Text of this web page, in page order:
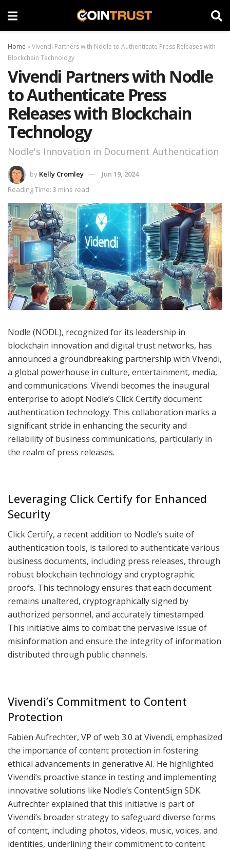
Home »Vivendi Partners with Nodle to Authenticate Press Releases with
Blockchain Technology
Vivendi Partners with Nodle
to Authenticate Press
Releases with Blockchain
Technology
Nodle's Innovation in Document Authentication
by Kelly Cromley
Jun 19, 2024
Reading Time: 3 mins read
Nodle (NODL), recognized for its leadership in
blockchain innovation and digital trust networks, has
announced a groundbreaking partnership with Vivendi,
a global powerhouse in culture, entertainment, media,
and communications. Vivendi becomes the inaugural
enterprise to adopt Nodle’s Click Certify document
authentication technology. This collaboration marks a
significant stride in enhancing the security and
reliability of business communications, particularly in
the realm of press releases.
Leveraging Click Certify for Enhanced
Security
Click Certify, a recent addition to Nodle’s suite of
authentication tools, is tailored to authenticate various
business documents, including press releases, through
robust blockchain technology and cryptographic
proofs. This technology ensures that each document
remains unaltered, cryptographically signed by
authorized personnel, and accurately timestamped.
This initiative aims to combat the pervasive issue of
misinformation and ensure the integrity of information
distributed through public channels.
Vivendi’s Commitment to Content
Protection
Fabien Aufrechter, VP of web 3.0 at Vivendi, emphasized
the importance of content protection in fostering
ethical advancements in generative AI. He highlighted
Vivendi’s proactive stance in testing and implementing
innovative solutions like Nodle’s ContentSign SDK.
Aufrechter explained that this initiative is part of
Vivendi’s broader strategy to safeguard diverse forms
of content, including photos, videos, music, voices, and
identities, underlining their commitment to content